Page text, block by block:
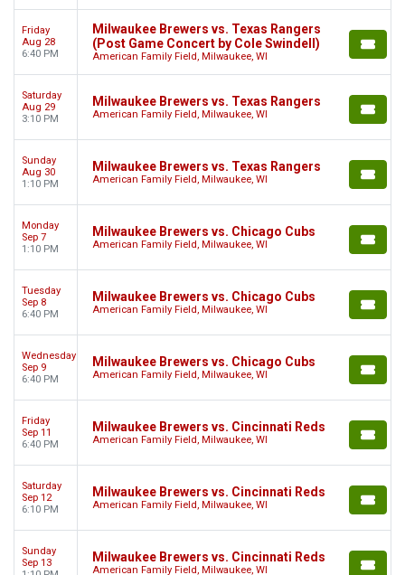
Friday
Aug 28
6:40 PM
Milwaukee Brewers vs. Texas Rangers
(Post Game Concert by Cole Swindell)
American Family Field, Milwaukee, WI
Saturday
Aug 29
3:10 PM
Milwaukee Brewers vs. Texas Rangers
American Family Field, Milwaukee, WI
Sunday
Aug 30
1:10 PM
Milwaukee Brewers vs. Texas Rangers
American Family Field, Milwaukee, WI
Monday
Sep 7
1:10 PM
Milwaukee Brewers vs. Chicago Cubs
American Family Field, Milwaukee, WI
Tuesday
Sep 8
6:40 PM
Milwaukee Brewers vs. Chicago Cubs
American Family Field, Milwaukee, WI
Wednesday
Sep 9
6:40 PM
Milwaukee Brewers vs. Chicago Cubs
American Family Field, Milwaukee, WI
Friday
Sep 11
6:40 PM
Milwaukee Brewers vs. Cincinnati Reds
American Family Field, Milwaukee, WI
Saturday
Sep 12
6:10 PM
Milwaukee Brewers vs. Cincinnati Reds
American Family Field, Milwaukee, WI
Sunday
Sep 13
Milwaukee Brewers vs. Cincinnati Reds
American Family Field, Milwaukee, WI